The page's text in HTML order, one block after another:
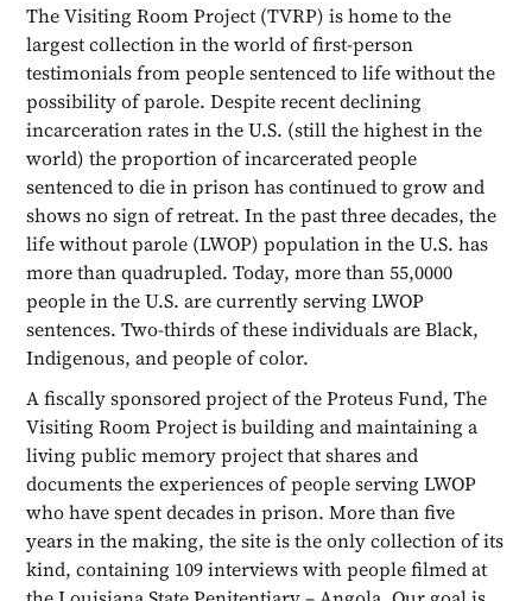
The Visiting Room Project (TVRP) is home to the
largest collection in the world of first-person
testimonials from people sentenced to life without the
possibility of parole. Despite recent declining
incarceration rates in the U.S. (still the highest in the
world) the proportion of incarcerated people
sentenced to die in prison has continued to grow and
shows no sign of retreat. In the past three decades, the
life without parole (LWOP) population in the U.S. has
more than quadrupled. Today, more than 55,0000
people in the U.S. are currently serving LWOP
sentences. Two-thirds of these individuals are Black,
Indigenous, and people of color.
A fiscally sponsored project of the Proteus Fund, The
Visiting Room Project is building and maintaining a
living public memory project that shares and
documents the experiences of people serving LWOP
who have spent decades in prison. More than five
years in the making, the site is the only collection of its
kind, containing 109 interviews with people filmed at